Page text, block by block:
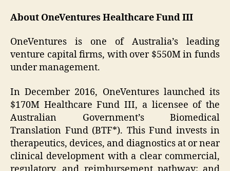
About OneVentures Healthcare Fund III
OneVentures is one of Australia’s leading
venture capital firms, with over $550M in funds
under management.
In December 2016, OneVentures launched its
$170M Healthcare Fund III, a licensee of the
Australian Government’s Biomedical
Translation Fund (BTF*). This Fund invests in
therapeutics, devices, and diagnostics at or near
clinical development with a clear commercial,